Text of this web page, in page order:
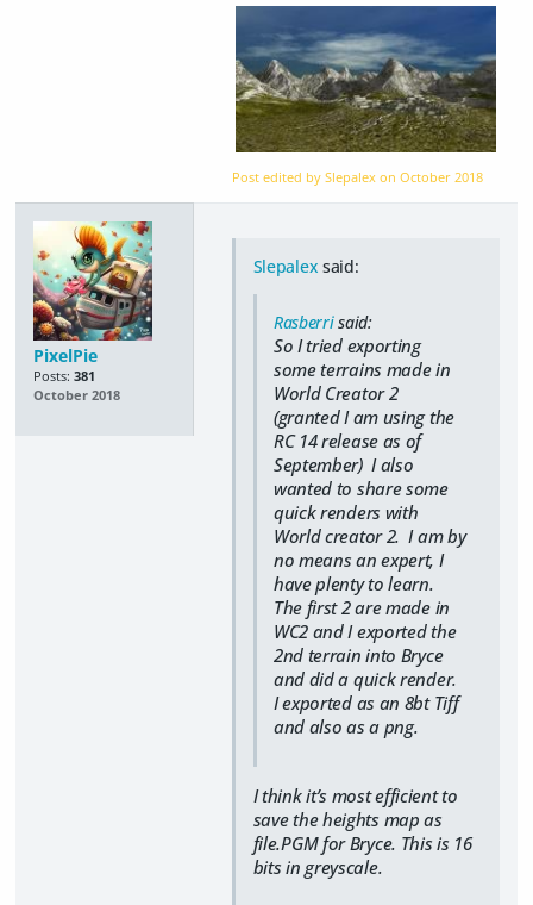
Post edited by Slepalex onOctober 2018
PixelPie
Posts: 381
October 2018
Slepalex said:
Rasberrisaid:
So I tried exporting
some terrains made in
World Creator 2
(granted I am using the
RC 14 release as of
September) I also
wanted to share some
quick renders with
World creator 2. I am by
no means an expert, I
have plenty to learn.
The first 2 are made in
WC2 and I exported the
2nd terrain into Bryce
and did a quick render.
I exported as an 8bt Tiff
and also as a png.
I think it’s most efficient to
save the heights map as
file.PGM for Bryce. This is 16
bits in greyscale.